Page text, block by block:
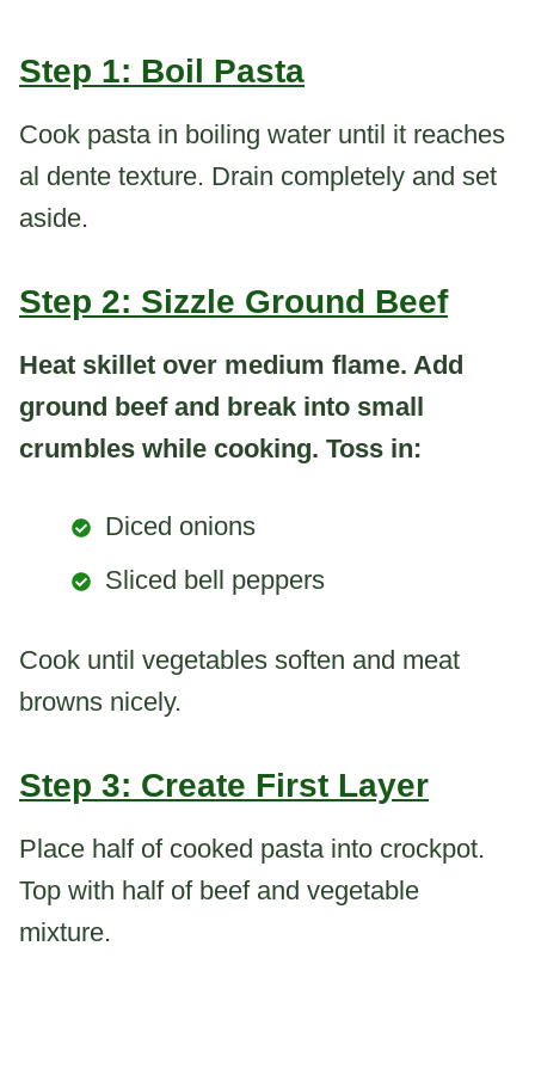
Step 1: Boil Pasta
Cook pasta in boiling water until it reaches
al dente texture. Drain completely and set
aside.
Step 2: Sizzle Ground Beef
Heat skillet over medium flame. Add
ground beef and break into small
crumbles while cooking. Toss in:
Diced onions
Sliced bell peppers
Cook until vegetables soften and meat
browns nicely.
Step 3: Create First Layer
Place half of cooked pasta into crockpot.
Top with half of beef and vegetable
mixture.